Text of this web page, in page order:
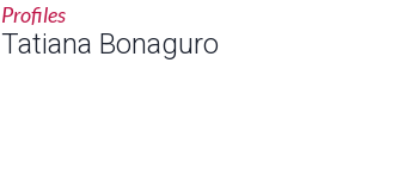
Profiles
Tatiana Bonaguro